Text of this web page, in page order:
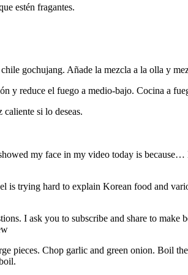
estén fragantes.
gochujang. Añade la mezcla a la olla y
y reduce el fuego a medio-bajo. Cocina a
si lo deseas.
my face in my video today is because…
is trying hard to explain Korean food and
I ask you to subscribe and share to
pieces. Chop garlic and green onion. Boil